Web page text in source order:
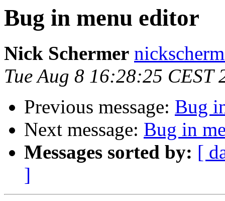
Bug in menu editor
Nick Schermer
Tue Aug 8 16:28:25 CEST
Previous message: Bug
Next message: Bug in
Messages sorted by: [
]